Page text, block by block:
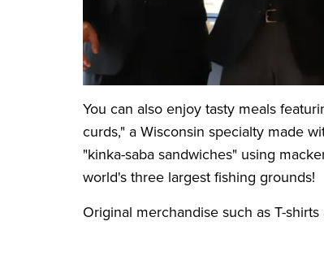
You can also enjoy tasty meals
curds," a Wisconsin specialty made
"kinka-saba sandwiches" using
world's three largest fishing grounds!
Original merchandise such as T-